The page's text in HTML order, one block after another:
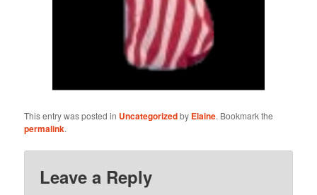
This entry was posted in Uncategorizedby Elaine. Bookmark the
permalink.
Leave a Reply